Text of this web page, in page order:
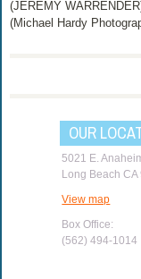
(JEREMY
(Michael Hardy
OUR
5021 E.
Long Beach CA
View map
Box Office:
(562) 494-1014